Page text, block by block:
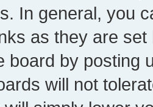
In general, you
as they are
board by posting
will not